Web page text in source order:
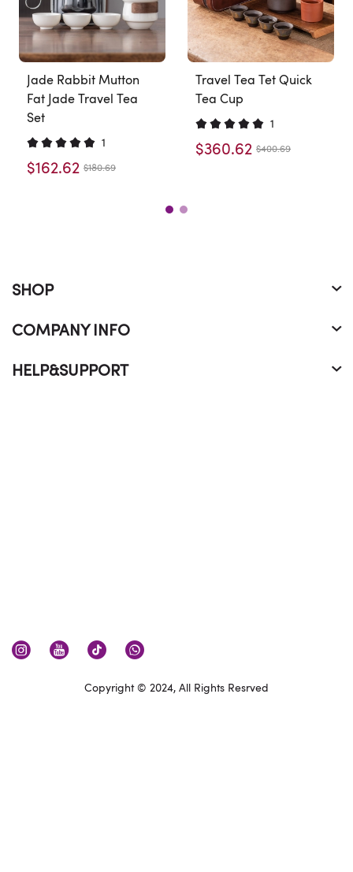
Jade Rabbit Mutton
Fat Jade Travel Tea
Set
1
$162.62 $180.69
Travel Tea Tet Quick
Tea Cup
1
$360.62 $400.69
SHOP
COMPANY INFO
HELP&SUPPORT
Copyright © 2024, All Rights Resrved